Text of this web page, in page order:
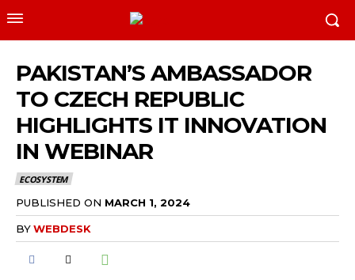
PAKISTAN’S AMBASSADOR
TO CZECH REPUBLIC
HIGHLIGHTS IT INNOVATION
IN WEBINAR
ECOSYSTEM
PUBLISHED ON MARCH 1, 2024
BYWEBDESK